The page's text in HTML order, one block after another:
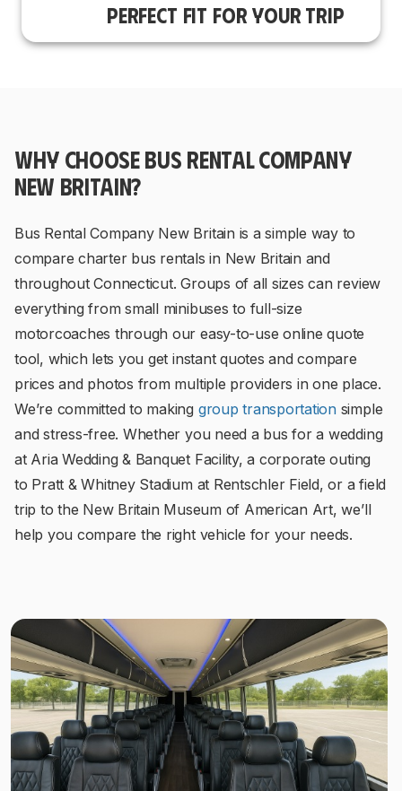
PERFECT FIT FOR YOUR TRIP
WHY CHOOSE BUS RENTAL COMPANY
NEW BRITAIN?
Bus Rental Company New Britain is a simple way to
compare charter bus rentals in New Britain and
throughout Connecticut. Groups of all sizes can review
everything from small minibuses to full-size
motorcoaches through our easy-to-use online quote
tool, which lets you get instant quotes and compare
prices and photos from multiple providers in one place.
We’re committed to making group transportationsimple
and stress-free. Whether you need a bus for a wedding
at Aria Wedding & Banquet Facility, a corporate outing
to Pratt & Whitney Stadium at Rentschler Field, or a field
trip to the New Britain Museum of American Art, we’ll
help you compare the right vehicle for your needs.